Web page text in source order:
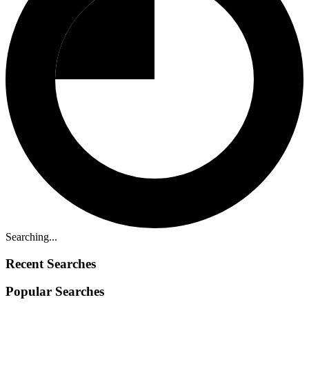
Searching...
Recent Searches
Popular Searches